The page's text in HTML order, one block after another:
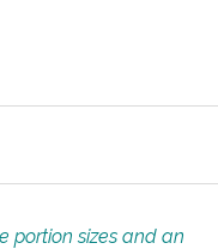
portion sizes and an